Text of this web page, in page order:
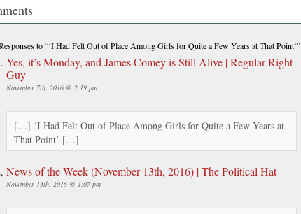
to “‘I Had Felt Out of Place Among Girls for Quite a Few Years at That Point’”
Yes, it’s Monday, and James Comey is Still Alive | Regular Right
Guy
November 7th, 2016 @ 2:19 pm
[…] ‘I Had Felt Out of Place Among Girls for Quite a Few Years at
That Point’ […]
News of the Week (November 13th, 2016) | The Political Hat
November 13th, 2016 @ 1:07 pm